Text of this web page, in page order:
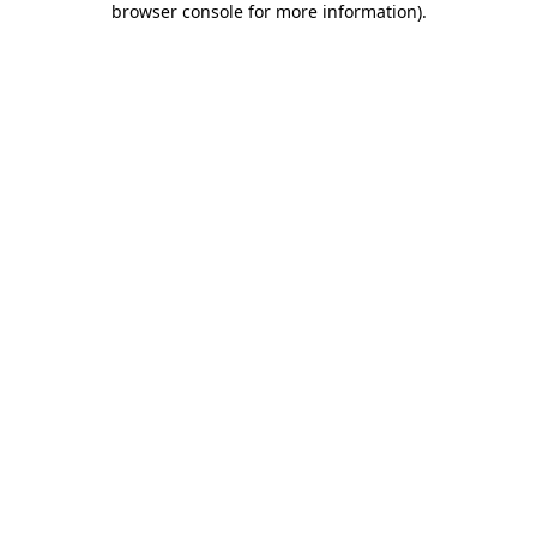
browser console for more information).